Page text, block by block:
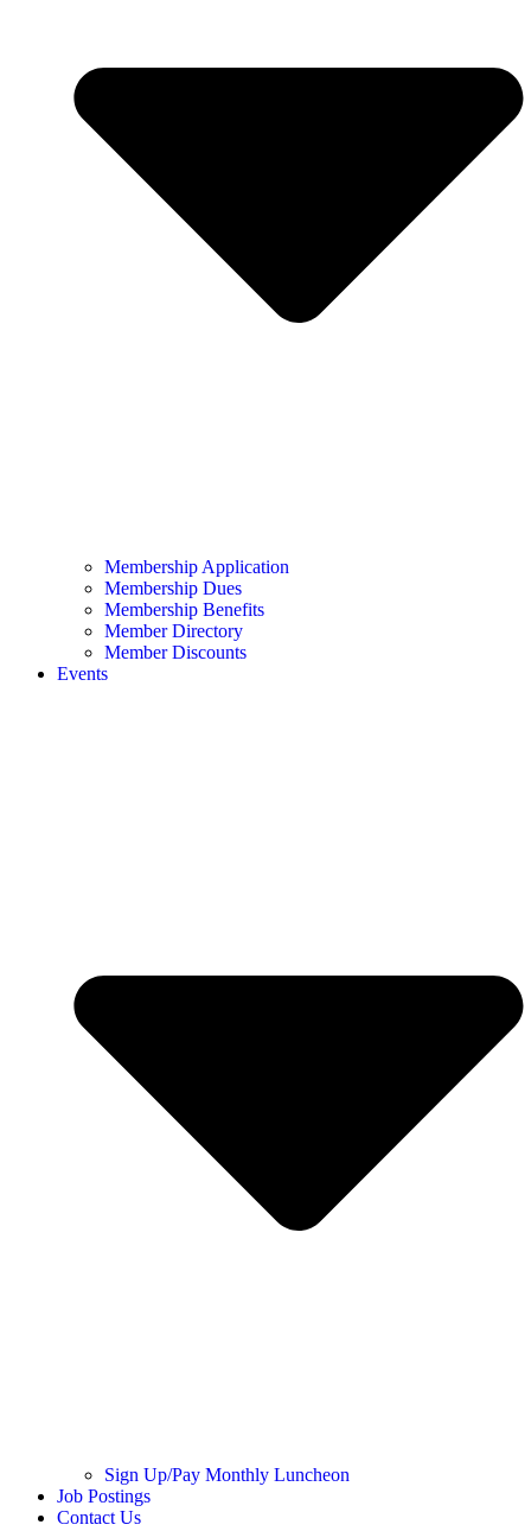
Membership Application
Membership Dues
Membership Benefits
Member Directory
Member Discounts
Events
Sign Up/Pay Monthly Luncheon
Job Postings
Contact Us